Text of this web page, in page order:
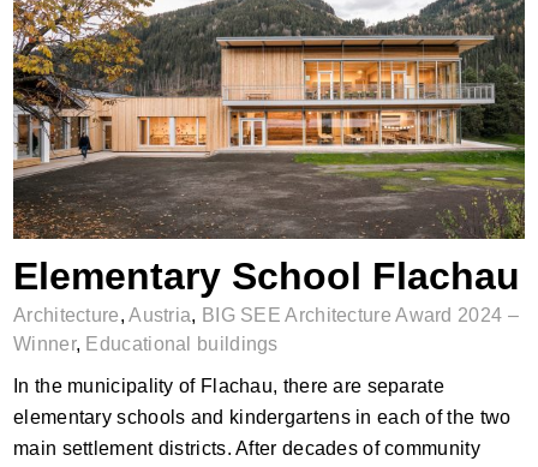
Elementary School Flachau
Elementary School Flachau
Architecture,Austria, BIG SEE Architecture Award 2024 –
Winner, Educational buildings
In the municipality of Flachau, there are separate
elementary schools and kindergartens in each of the two
main settlement districts. After decades of community